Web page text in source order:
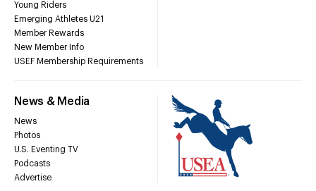
Young Riders
Emerging Athletes U21
Member Rewards
New Member Info
USEF Membership Requirements
News & Media
News
Photos
U.S. Eventing TV
Podcasts
Advertise